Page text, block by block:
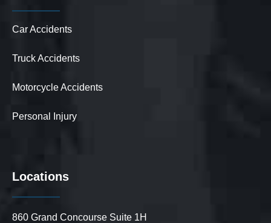
Car Accidents
Truck Accidents
Motorcycle Accidents
Personal Injury
Locations
860 Grand Concourse Suite 1H